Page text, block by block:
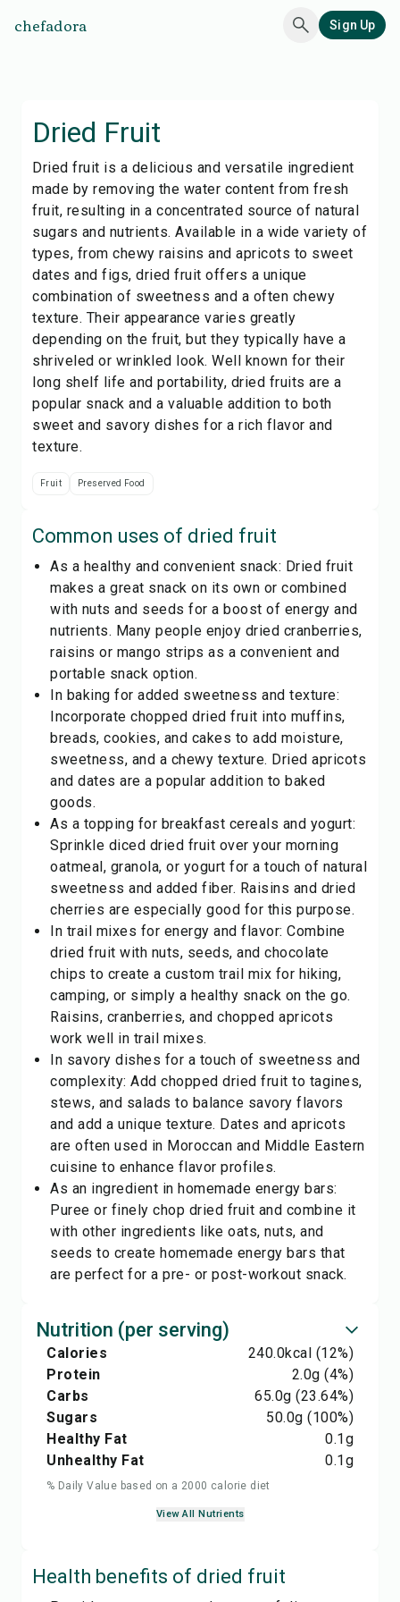
chefadora Sign Up
Dried Fruit
Dried fruit is a delicious and versatile ingredient
made by removing the water content from fresh
fruit, resulting in a concentrated source of natural
sugars and nutrients. Available in a wide variety of
types, from chewy raisins and apricots to sweet
dates and figs, dried fruit offers a unique
combination of sweetness and a often chewy
texture. Their appearance varies greatly
depending on the fruit, but they typically have a
shriveled or wrinkled look. Well known for their
long shelf life and portability, dried fruits are a
popular snack and a valuable addition to both
sweet and savory dishes for a rich flavor and
texture.
Fruit Preserved Food
Common uses of dried fruit
As a healthy and convenient snack: Dried fruit
makes a great snack on its own or combined
with nuts and seeds for a boost of energy and
nutrients. Many people enjoy dried cranberries,
raisins or mango strips as a convenient and
portable snack option.
In baking for added sweetness and texture:
Incorporate chopped dried fruit into muffins,
breads, cookies, and cakes to add moisture,
sweetness, and a chewy texture. Dried apricots
and dates are a popular addition to baked
goods.
As a topping for breakfast cereals and yogurt:
Sprinkle diced dried fruit over your morning
oatmeal, granola, or yogurt for a touch of natural
sweetness and added fiber. Raisins and dried
cherries are especially good for this purpose.
In trail mixes for energy and flavor: Combine
dried fruit with nuts, seeds, and chocolate
chips to create a custom trail mix for hiking,
camping, or simply a healthy snack on the go.
Raisins, cranberries, and chopped apricots
work well in trail mixes.
In savory dishes for a touch of sweetness and
complexity: Add chopped dried fruit to tagines,
stews, and salads to balance savory flavors
and add a unique texture. Dates and apricots
are often used in Moroccan and Middle Eastern
cuisine to enhance flavor profiles.
As an ingredient in homemade energy bars:
Puree or finely chop dried fruit and combine it
with other ingredients like oats, nuts, and
seeds to create homemade energy bars that
are perfect for a pre- or post-workout snack.
Nutrition (per serving)
Calories 240.0kcal (12%)
Protein
2.0g (4%)
Carbs
65.0g (23.64%)
Sugars
50.0g (100%)
Healthy Fat
0.1g
Unhealthy Fat
0.1g
% Daily Value based on a 2000 calorie diet
View All Nutrients
Health benefits of dried fruit